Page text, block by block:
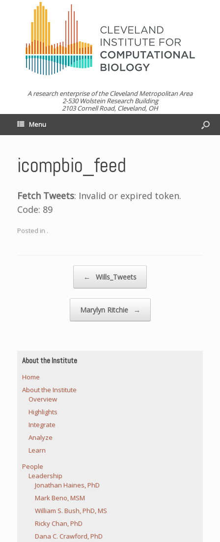
A research enterprise of the Cleveland Metropolitan Area
2-530 Wolstein Research Building
2103 Cornell Road, Cleveland, OH
Menu
icompbio_feed
Fetch Tweets: Invalid or expired token.
Code: 89
Posted in .
← Wills_Tweets
Marylyn Ritchie →
About the Institute
Home
About the Institute
Overview
Highlights
Integrate
Analyze
Learn
People
Leadership
Jonathan Haines, PhD
Mark Beno, MSM
William S. Bush, PhD, MS
Ricky Chan, PhD
Dana C. Crawford, PhD